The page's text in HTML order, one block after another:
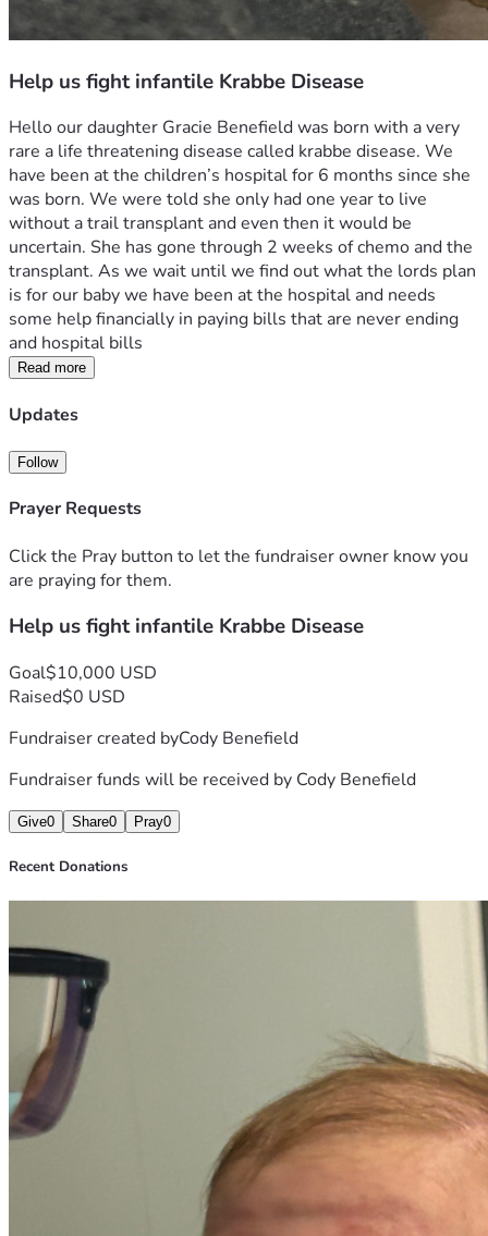
Help us fight infantile Krabbe Disease
Hello our daughter Gracie Benefield was born with a very
rare a life threatening disease called krabbe disease. We
have been at the children’s hospital for 6 months since she
was born. We were told she only had one year to live
without a trail transplant and even then it would be
uncertain. She has gone through 2 weeks of chemo and the
transplant. As we wait until we find out what the lords plan
is for our baby we have been at the hospital and needs
some help financially in paying bills that are never ending
and hospital bills
Read more
Updates
Follow
Prayer Requests
Click the Pray button to let the fundraiser owner know you
are praying for them.
Help us fight infantile Krabbe Disease
Goal$10,000 USD
Raised$0 USD
Fundraiser created byCody Benefield
Fundraiser funds will be received by Cody Benefield
Give0 Share0 Pray0
Recent Donations